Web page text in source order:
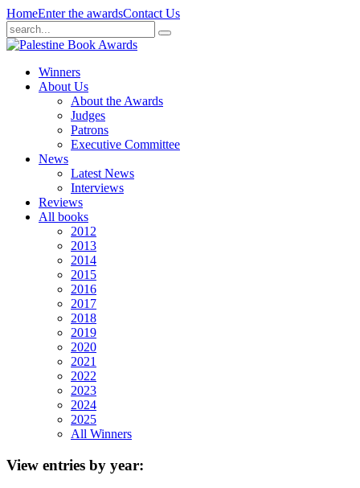
HomeEnter the awardsContact Us
Winners
About Us
About the Awards
Judges
Patrons
Executive Committee
News
Latest News
Interviews
Reviews
All books
2012
2013
2014
2015
2016
2017
2018
2019
2020
2021
2022
2023
2024
2025
All Winners
View entries by year: